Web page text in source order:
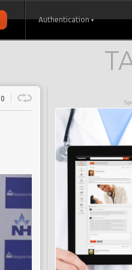
Authentication
0